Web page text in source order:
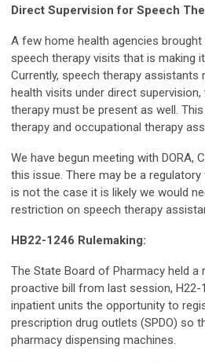
Direct Supervision for Speech
A few home health agencies
speech therapy visits that is making
Currently, speech therapy
health visits under direct
therapy must be present as well.
therapy and occupational therapy
We have begun meeting with DORA,
this issue. There may be a
is not the case it is likely we would
restriction on speech therapy
HB22-1246 Rulemaking:
The State Board of Pharmacy held
proactive bill from last session, H22-
inpatient units the opportunity to
prescription drug outlets (SPDO) so
pharmacy dispensing machines.